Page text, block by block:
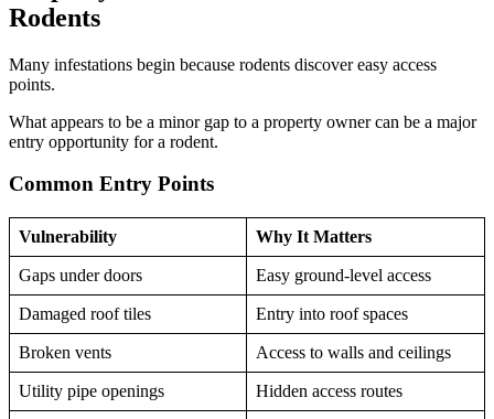
Rodents
Many infestations begin because rodents discover easy access
points.
What appears to be a minor gap to a property owner can be a major
entry opportunity for a rodent.
Common Entry Points
Vulnerability Why It Matters
Gaps under doors Easy ground-level access
Damaged roof tiles Entry into roof spaces
Broken vents Access to walls and ceilings
Utility pipe openings Hidden access routes